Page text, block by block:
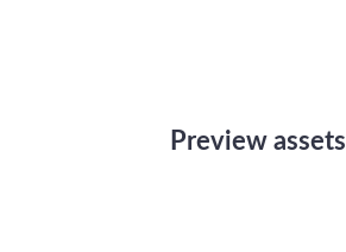
Preview assets